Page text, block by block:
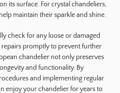
its surface. For crystal chandeliers,
maintain their sparkle and shine.
check for any loose or damaged
repairs promptly to prevent further
chandelier not only preserves
and functionality. By
and implementing regular
enjoy your chandelier for years to